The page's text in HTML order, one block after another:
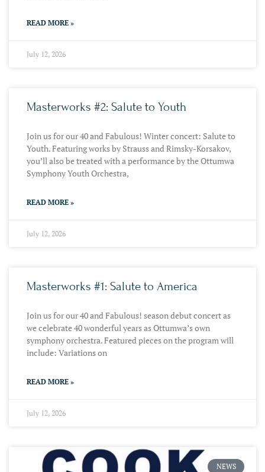
READ MORE »
July 12, 2026
Masterworks #2: Salute to Youth
Join us for our 40 and Fabulous! Winter concert: Salute to
Youth. Featuring works by Strauss and Rimsky-Korsakov,
you’ll also be treated with a performance by the Ottumwa
Symphony Youth Orchestra,
READ MORE »
July 12, 2026
Masterworks #1: Salute to America
Join us for our 40 and Fabulous! season debut concert as
we celebrate 40 wonderful years as Ottumwa’s own
symphony orchestra. Featured pieces on the program will
include: Variations on
READ MORE »
July 12, 2026
NEWS